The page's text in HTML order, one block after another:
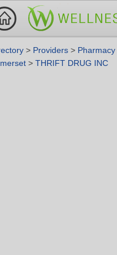
> Providers > Pharmacy
> THRIFT DRUG INC